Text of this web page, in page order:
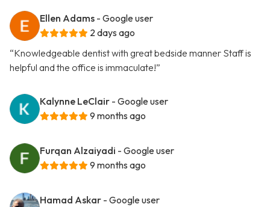
Ellen Adams - Google user
2 days ago
“Knowledgeable dentist with great bedside manner Staff is
helpful and the office is immaculate!”
Kalynne LeClair - Google user
9 months ago
Furqan Alzaiyadi - Google user
9 months ago
Hamad Askar - Google user